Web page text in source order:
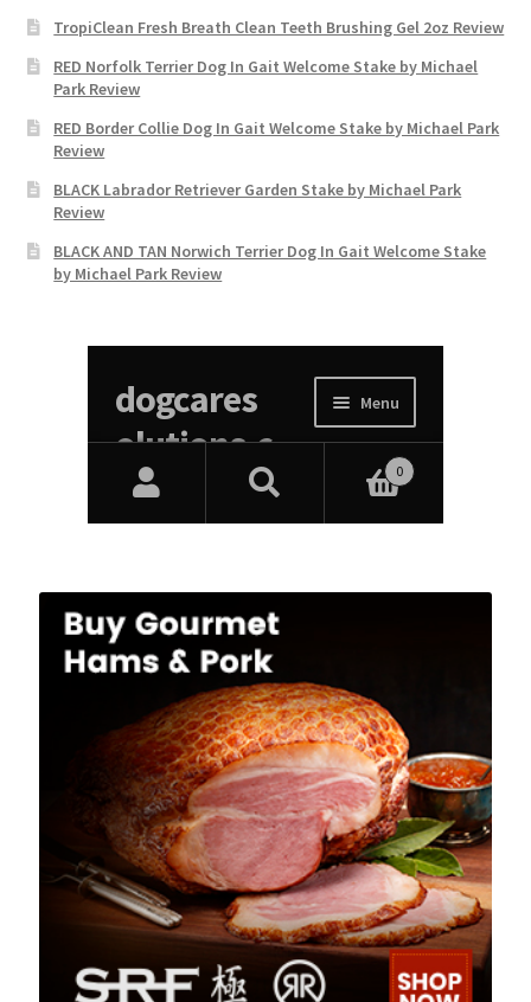
TropiClean Fresh Breath Clean Teeth Brushing Gel 2oz Review
RED Norfolk Terrier Dog In Gait Welcome Stake by Michael
Park Review
RED Border Collie Dog In Gait Welcome Stake by Michael Park
Review
BLACK Labrador Retriever Garden Stake by Michael Park
Review
BLACK AND TAN Norwich Terrier Dog In Gait Welcome Stake
by Michael Park Review